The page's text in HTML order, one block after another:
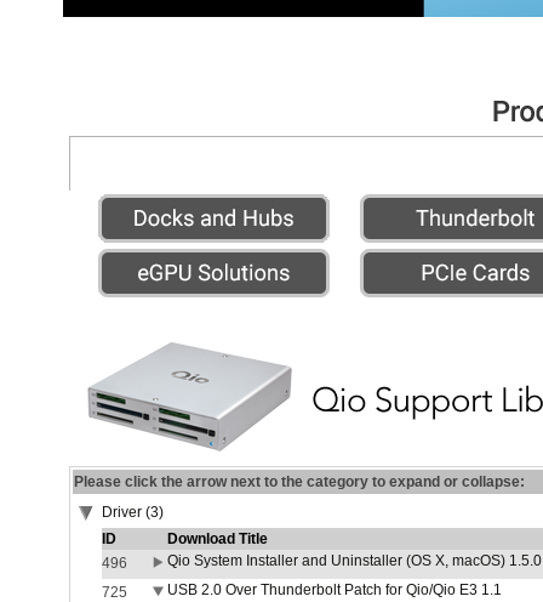
Please click the arrow next to the category to expand or collapse:
Driver (3)
ID
Download Title
496
Qio System Installer and Uninstaller (OS X, macOS) 1.5.0
725
USB 2.0 Over Thunderbolt Patch for Qio/Qio E3 1.1